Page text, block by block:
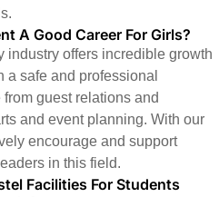
A Good Career For Girls?
industry offers incredible growth
a safe and professional
guest relations and
and event planning. With our
encourage and support
in this field.
Facilities For Students